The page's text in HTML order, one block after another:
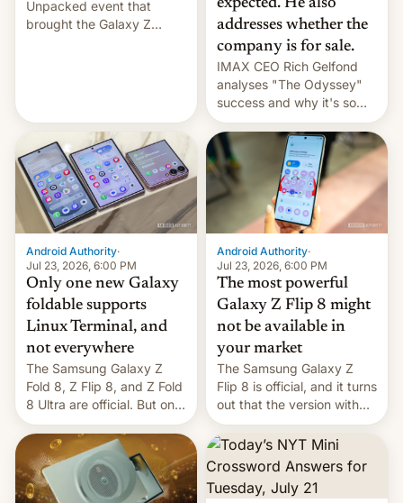
Unpacked event that
brought the Galaxy Z
duo. And now we have to
deliver some bad news –
the foldables got more …
addresses whether the
company is for sale.
IMAX CEO Rich Gelfond
analyses "The Odyssey"
success and why it's so
expensive to create IMAX
70MM for movie theaters.
Android Authority·
Jul 23, 2026, 6:00 PM
Only one new Galaxy
foldable supports
Linux Terminal, and
not everywhere
The Samsung Galaxy Z
Fold 8, Z Flip 8, and Z Fold
8 Ultra are official. But only
one can run full-fledged
Linux apps. If you're lucky.
Android Authority·
Jul 23, 2026, 6:00 PM
The most powerful
Galaxy Z Flip 8 might
not be available in
your market
The Samsung Galaxy Z
Flip 8 is official, and it turns
out that the version with
the best performance is
restricted to a few
markets.